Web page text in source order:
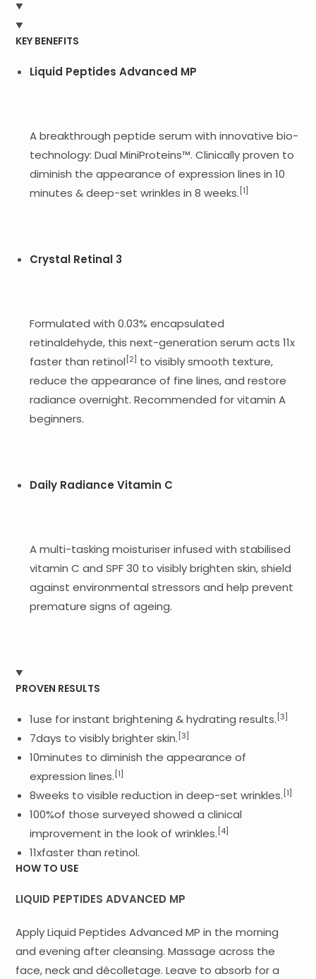
KEY BENEFITS
Liquid Peptides Advanced MP
A breakthrough peptide serum with innovative bio-
technology: Dual MiniProteins™. Clinically proven to
diminish the appearance of expression lines in 10
minutes & deep-set wrinkles in 8 weeks. [1]
Crystal Retinal 3
Formulated with 0.03% encapsulated
retinaldehyde, this next-generation serum acts 11x
faster than retinol [2] to visibly smooth texture,
reduce the appearance of fine lines, and restore
radiance overnight. Recommended for vitamin A
beginners.
Daily Radiance Vitamin C
A multi-tasking moisturiser infused with stabilised
vitamin C and SPF 30 to visibly brighten skin, shield
against environmental stressors and help prevent
premature signs of ageing.
PROVEN RESULTS
1use for instant brightening & hydrating results. [3]
7days to visibly brighter skin. [3]
10minutes to diminish the appearance of
expression lines. [1]
8weeks to visible reduction in deep-set wrinkles. [1]
100%of those surveyed showed a clinical
improvement in the look of wrinkles. [4]
11xfaster than retinol.
HOW TO USE
LIQUID PEPTIDES ADVANCED MP
Apply Liquid Peptides Advanced MP in the morning
and evening after cleansing. Massage across the
face, neck and décolletage. Leave to absorb for a